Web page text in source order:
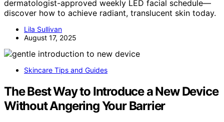
dermatologist-approved weekly LED facial schedule—
discover how to achieve radiant, translucent skin today.
Lila Sullivan
August 17, 2025
Skincare Tips and Guides
The Best Way to Introduce a New Device
Without Angering Your Barrier